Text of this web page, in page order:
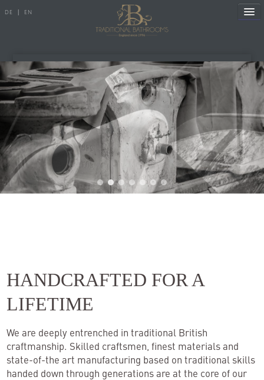
DE | EN
References
Products
Manufacture
Inspiration
Contact
HANDCRAFTED FOR A
LIFETIME
We are deeply entrenched in traditional British
craftmanship. Skilled craftsmen, finest materials and
state-of-the art manufacturing based on traditional skills
handed down through generations are at the core of our